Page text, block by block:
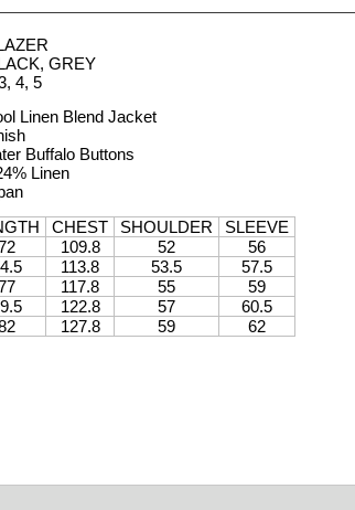
GREY
4, 5
Linen Blend Jacket
Buffalo Buttons
Linen
CHEST SHOULDER
SLEEVE
109.8 52
56
113.8 53.5
57.5
117.8 55
59
122.8 57
60.5
127.8 59 62